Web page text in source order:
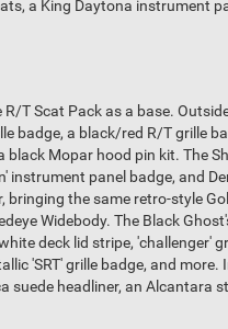
a King Daytona instrument
T Scat Pack as a base.
badge, a black/red R/T grille
Mopar hood pin kit. The
panel badge, and
the same retro-style
Widebody. The Black
deck lid stripe, 'challenger'
'SRT' grille badge, and
headliner, an Alcantara